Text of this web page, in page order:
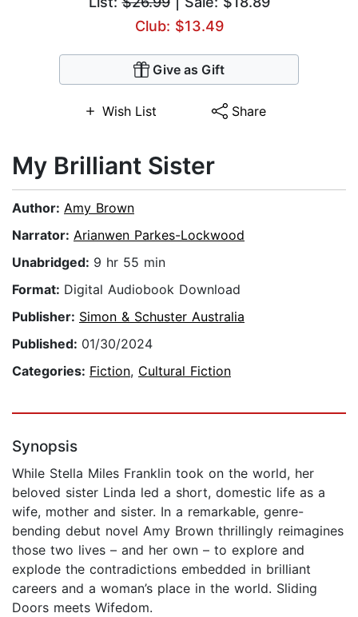
Club: $13.49
Give as Gift
Wish List Share
My Brilliant Sister
Author: Amy Brown
Narrator: Arianwen Parkes-Lockwood
Unabridged: 9 hr 55 min
Format: Digital Audiobook Download
Publisher: Simon & Schuster Australia
Published: 01/30/2024
Categories: Fiction, Cultural Fiction
Synopsis
While Stella Miles Franklin took on the world, her
beloved sister Linda led a short, domestic life as a
wife, mother and sister. In a remarkable, genre-
bending debut novel Amy Brown thrillingly reimagines
those two lives – and her own – to explore and
explode the contradictions embedded in brilliant
careers and a woman’s place in the world. Sliding
Doors meets Wifedom.